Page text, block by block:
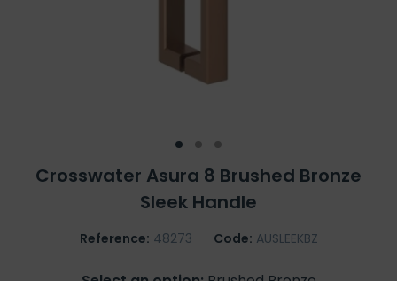
Crosswater Asura 8 Brushed Bronze
Sleek Handle
Reference: 48273 Code: AUSLEEKBZ